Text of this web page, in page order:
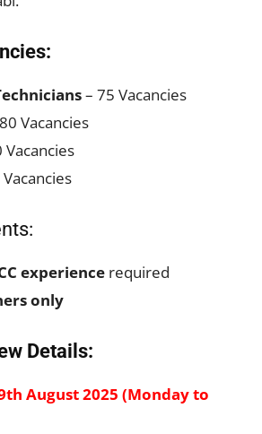
– 75 Vacancies
Vacancies
Vacancies
experience required
only
Details:
August 2025 (Monday to